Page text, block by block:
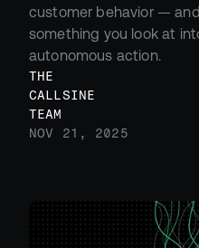
customer behavior —
something you look at
autonomous action.
THE
CALLSINE
TEAM
NOV 21, 2025